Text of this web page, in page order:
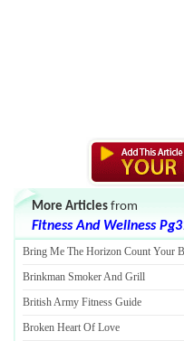
More Articles from
Fitness And Wellness
Bring Me The Horizon Count Your
Brinkman Smoker And Grill
British Army Fitness Guide
Broken Heart Of Love